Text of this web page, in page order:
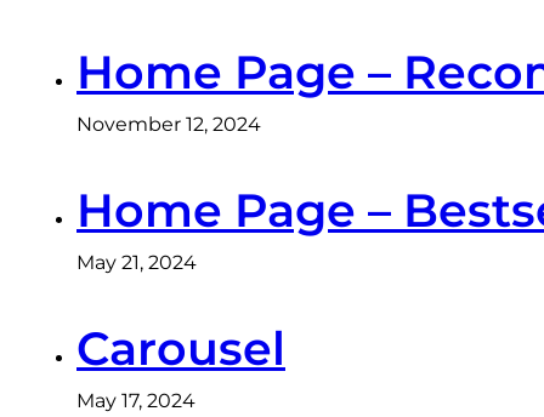
Home Page –
November 12, 2024
Home Page –
May 21, 2024
Carousel
May 17, 2024